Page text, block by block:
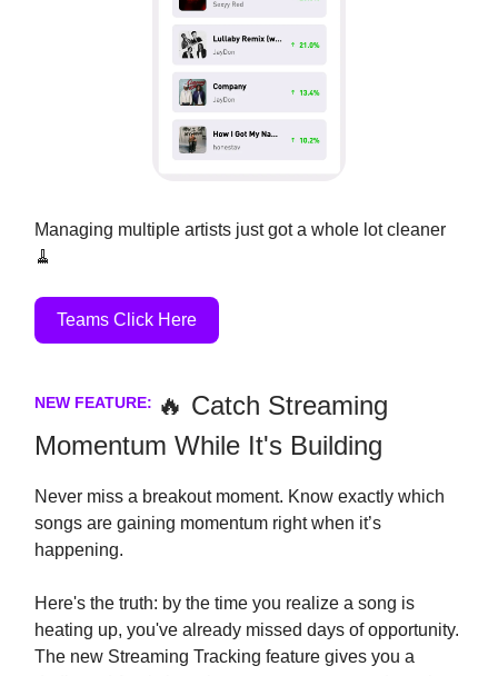
Managing multiple artists just got a whole lot cleaner
🧹
Teams Click Here
NEW FEATURE: 🔥 Catch Streaming
Momentum While It's Building
Never miss a breakout moment. Know exactly which
songs are gaining momentum right when it’s
happening.
Here's the truth: by the time you realize a song is
heating up, you've already missed days of opportunity.
The new Streaming Tracking feature gives you a